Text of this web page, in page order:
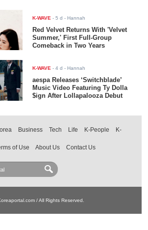
K-WAVE -5 d - Hannah
Red Velvet Returns With 'Velvet
Summer,' First Full-Group
Comeback in Two Years
K-WAVE -4 d - Hannah
aespa Releases ‘Switchblade’
Music Video Featuring Ty Dolla
$ign After Lollapalooza Debut
Business Tech Life K-People
K-
of Use About Us Contact Us
/ All Rights Reserved.